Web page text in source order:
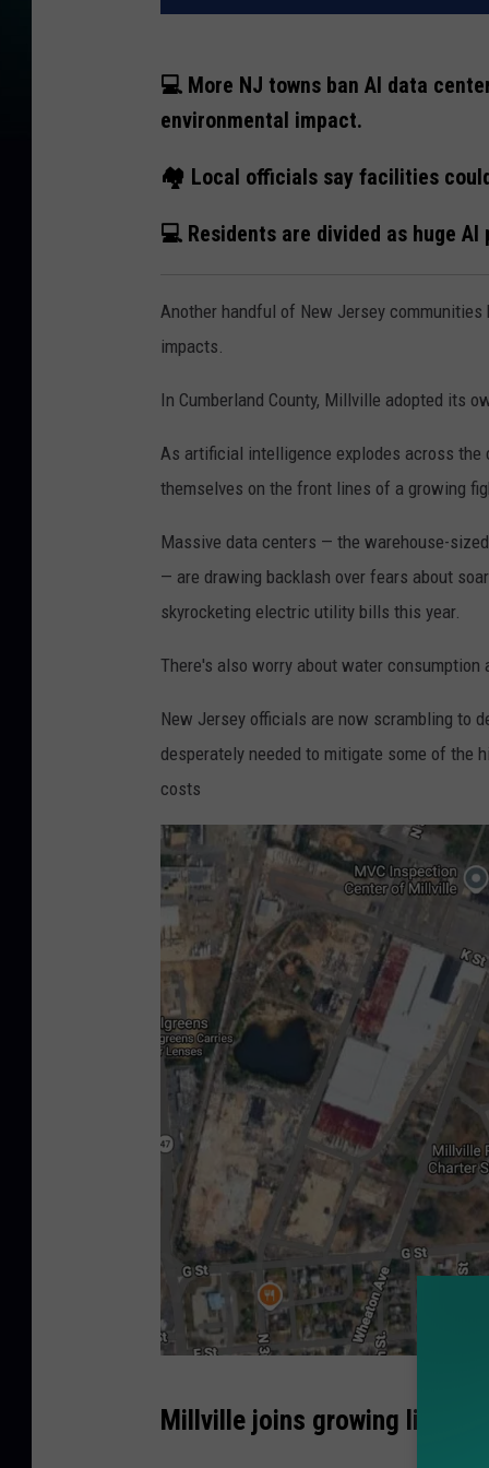
💻 More NJ towns ban AI data
environmental impact.
🏘️ Local officials say facilities
💻 Residents are divided as huge
Another handful of New Jersey
impacts.
In Cumberland County, Millville adopted its
As artificial intelligence explodes across the
themselves on the front lines of a growing
Massive data centers — the warehouse-
— are drawing backlash over fears about
skyrocketing electric utility bills this year.
There's also worry about water consumption
New Jersey officials are now scrambling to
desperately needed to mitigate some of the
costs
iMillville joins growing list of